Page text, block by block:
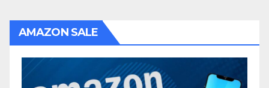
AMAZON SALE